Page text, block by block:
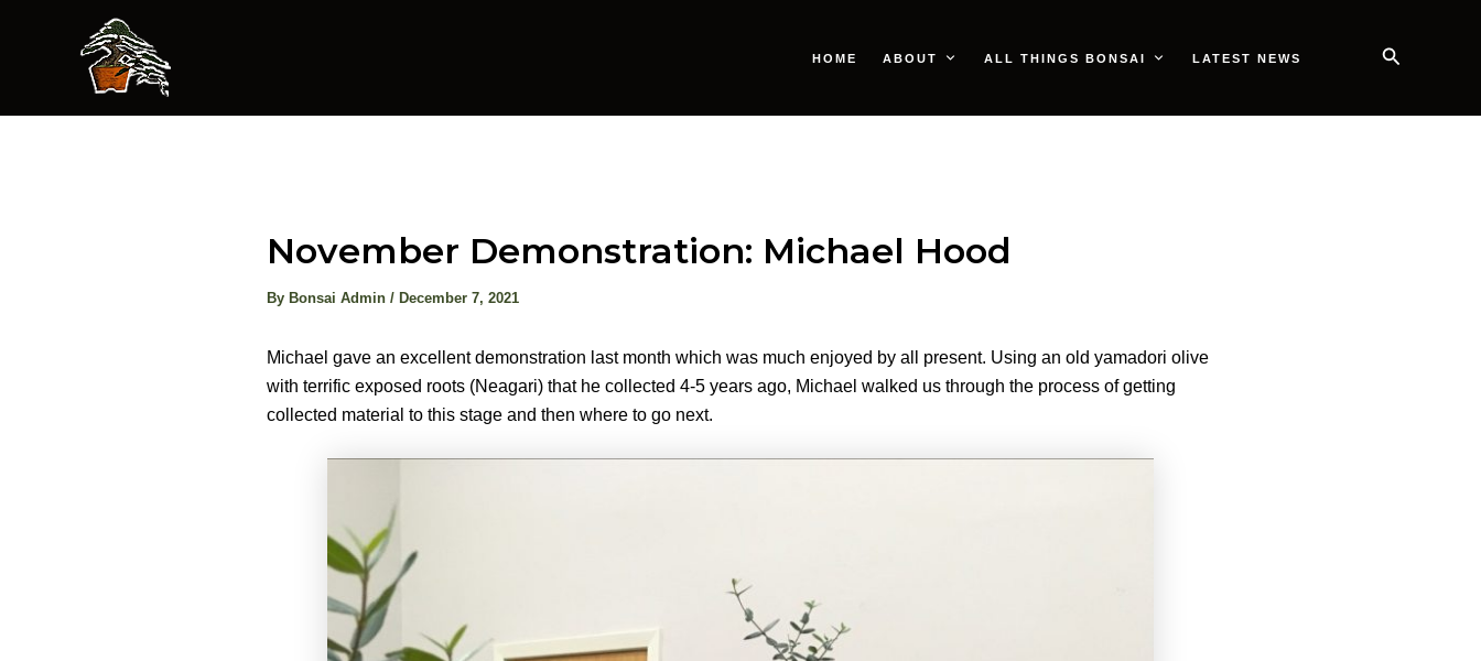
HOME ABOUT ALL THINGS BONSAI LATEST NEWS Search
November Demonstration: Michael Hood
By Bonsai Admin / December 7, 2021
Michael gave an excellent demonstration last month which was much enjoyed by all present. Using an old yamadori olive
with terrific exposed roots (Neagari) that he collected 4-5 years ago, Michael walked us through the process of getting
collected material to this stage and then where to go next.